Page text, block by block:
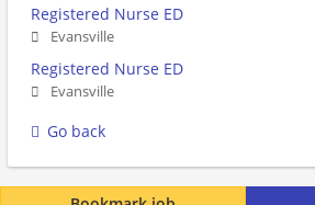
Registered Nurse ED
Evansville
Registered Nurse ED
Evansville
Go back